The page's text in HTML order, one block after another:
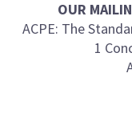
OUR
ACPE: The
1